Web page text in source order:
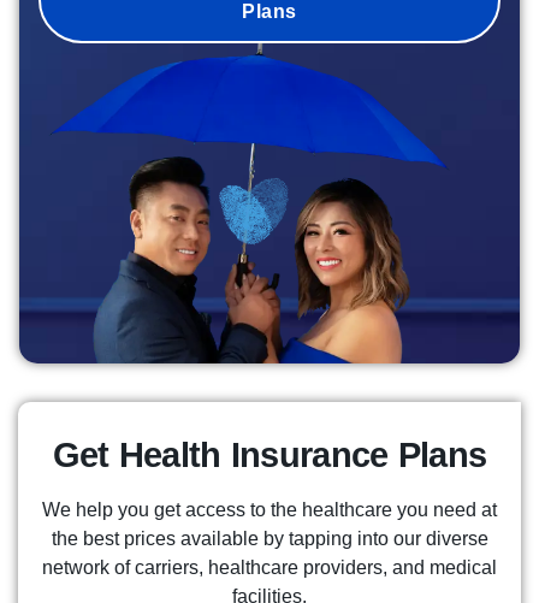
Plans
Get Health Insurance Plans
We help you get access to the healthcare you need at
the best prices available by tapping into our diverse
network of carriers, healthcare providers, and medical
facilities.